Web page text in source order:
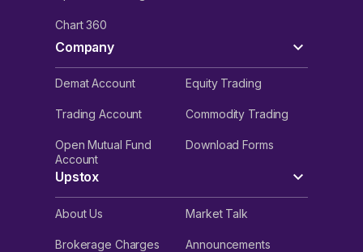
Chart 360
Company
Demat Account Equity Trading
Trading Account Commodity Trading
Open Mutual Fund
Account
Download Forms
Upstox
About Us Market Talk
Brokerage Charges Announcements